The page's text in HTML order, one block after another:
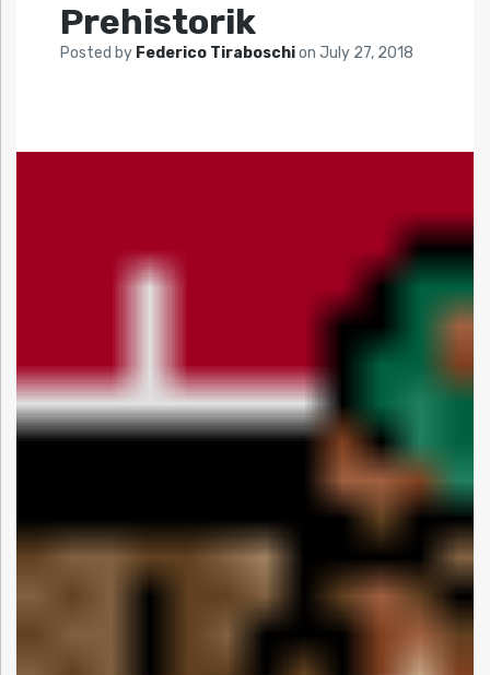
Prehistorik
Posted by Federico Tiraboschion July 27, 2018